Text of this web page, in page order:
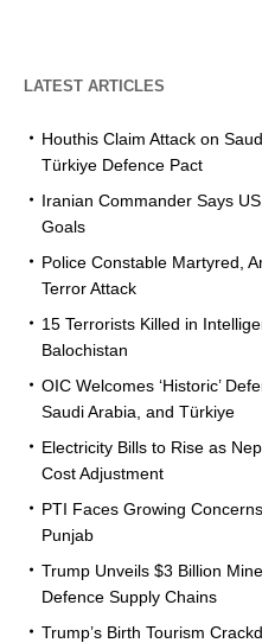
LATEST ARTICLES
Houthis Claim Attack on
Türkiye Defence Pact
Iranian Commander Says
Goals
Police Constable Martyred,
Terror Attack
15 Terrorists Killed in
Balochistan
OIC Welcomes ‘Historic’
Saudi Arabia, and Türkiye
Electricity Bills to Rise as
Cost Adjustment
PTI Faces Growing
Punjab
Trump Unveils $3 Billion
Defence Supply Chains
Trump’s Birth Tourism